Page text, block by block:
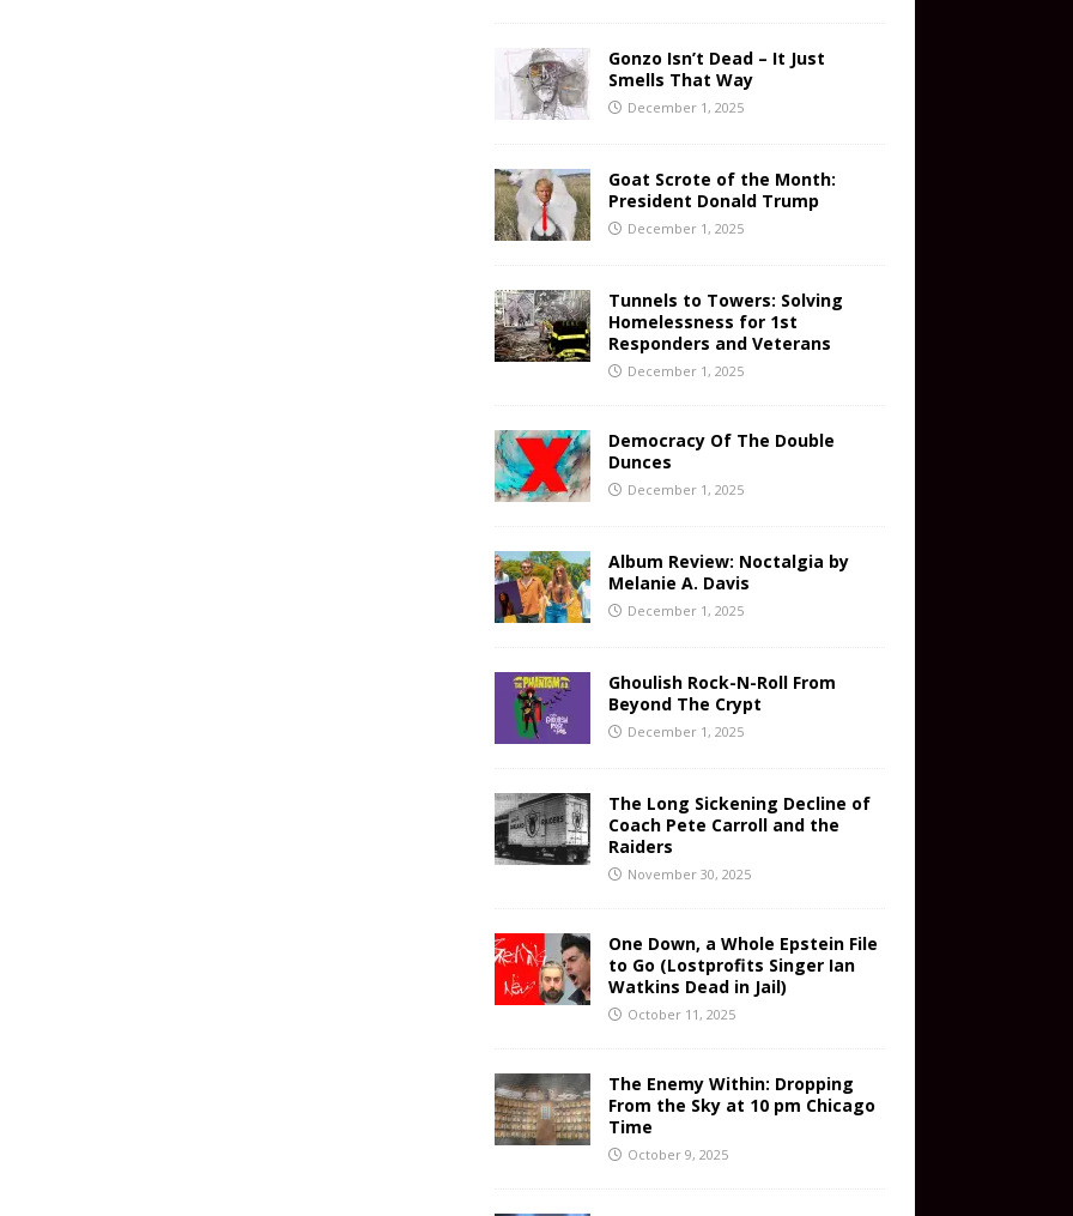
Gonzo Isn’t Dead – It Just
Smells That Way
December 1, 2025
Goat Scrote of the Month:
President Donald Trump
December 1, 2025
Tunnels to Towers: Solving
Homelessness for 1st
Responders and Veterans
December 1, 2025
Democracy Of The Double
Dunces
December 1, 2025
Album Review: Noctalgia by
Melanie A. Davis
December 1, 2025
Ghoulish Rock-N-Roll From
Beyond The Crypt
December 1, 2025
The Long Sickening Decline of
Coach Pete Carroll and the
Raiders
November 30, 2025
One Down, a Whole Epstein File
to Go (Lostprofits Singer Ian
Watkins Dead in Jail)
October 11, 2025
The Enemy Within: Dropping
From the Sky at 10 pm Chicago
Time
October 9, 2025